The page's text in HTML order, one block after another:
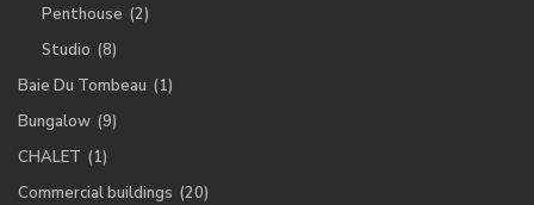
Penthouse (2)
Studio (8)
Baie Du Tombeau (1)
Bungalow (9)
CHALET (1)
Commercial buildings (20)